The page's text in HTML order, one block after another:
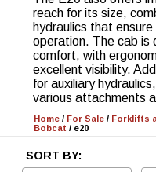
reach for its size,
hydraulics that
operation. The cab is
comfort, with
excellent visibility.
for auxiliary
various attachments
Home / For Sale / Forklifts
Bobcat / e20
SORT BY: